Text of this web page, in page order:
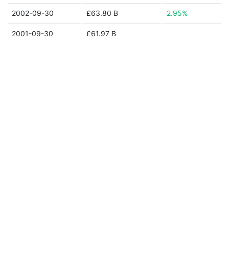
2002-09-30 £63.80 B 2.95%
2001-09-30 £61.97 B